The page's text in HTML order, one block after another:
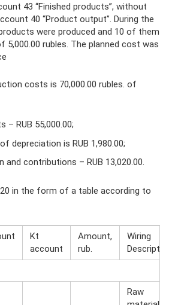
43 “Finished products”, without
40 “Product output”. During the
were produced and 10 of them
5,000.00 rubles. The planned cost was
costs is 70,000.00 rubles. of
– RUB 55,000.00;
depreciation is RUB 1,980.00;
and contributions – RUB 13,020.00.
in the form of a table according to
Kt
account
Amount,
rub.
Wiring
Description
Raw